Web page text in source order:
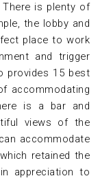
is plenty of
the lobby and
place to work
and trigger
provides 15 best
accommodating
is a bar and
views of the
accommodate
retained the
appreciation to